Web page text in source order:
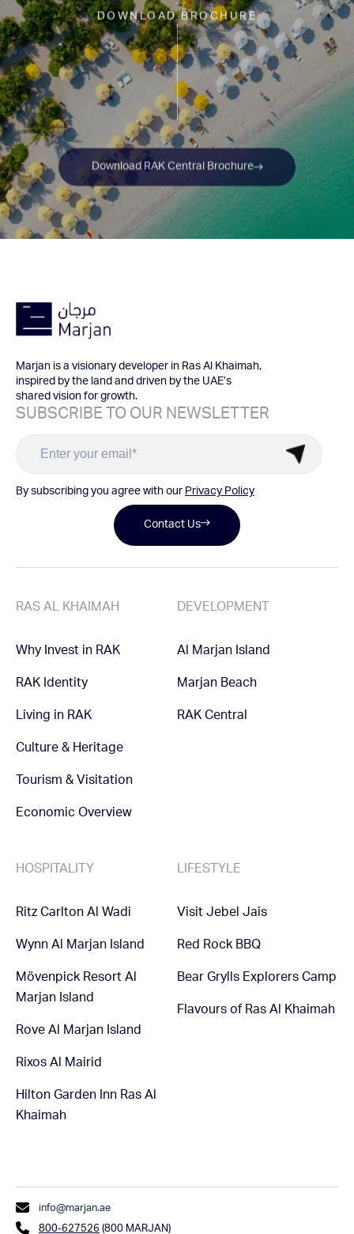
DOWNLOAD BROCHURE
Download RAK Central Brochure
Marjan is a visionary developer in Ras Al Khaimah,
inspired by the land and driven by the UAE’s
shared vision for growth.
SUBSCRIBE TO OUR NEWSLETTER
By subscribing you agree with our Privacy Policy
Contact Us
RAS AL KHAIMAH
Why Invest in RAK
RAK Identity
Living in RAK
Culture & Heritage
Tourism & Visitation
Economic Overview
DEVELOPMENT
Al Marjan Island
Marjan Beach
RAK Central
HOSPITALITY
Ritz Carlton Al Wadi
Wynn Al Marjan Island
Mövenpick Resort Al
Marjan Island
Rove Al Marjan Island
Rixos Al Mairid
Hilton Garden Inn Ras Al
Khaimah
LIFESTYLE
Visit Jebel Jais
Red Rock BBQ
Bear Grylls Explorers Camp
Flavours of Ras Al Khaimah
info@marjan.ae
800-627526 (800 MARJAN)